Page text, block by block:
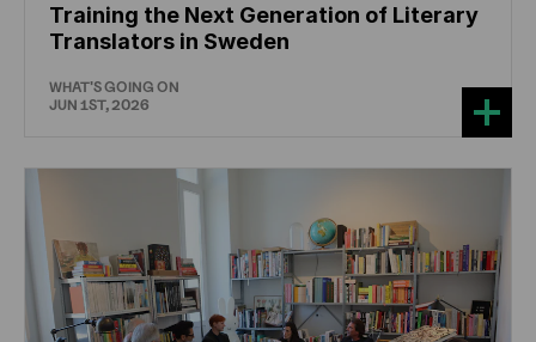
Training the Next Generation of Literary
Translators in Sweden
WHAT'S GOING ON
JUN 1ST, 2026